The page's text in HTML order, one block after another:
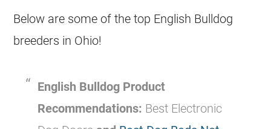
Below are some of the top English Bulldog
breeders in Ohio!
English Bulldog Product
Recommendations: Best Electronic